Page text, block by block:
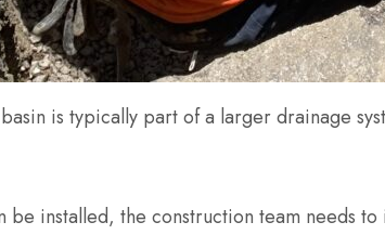
is typically part of a larger drainage
be installed, the construction team needs